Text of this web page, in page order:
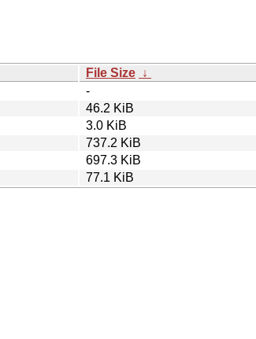
File Size ↓
-
46.2 KiB
3.0 KiB
737.2 KiB
697.3 KiB
77.1 KiB